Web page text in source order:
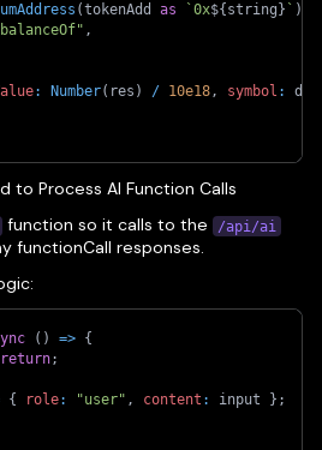
(tokenAdd as ` 0x${ string } ` )
,
: Number( res ) / 10e18, symbol :
to Process AI Function Calls
function so it calls to the /api/ai
functionCall responses.
( ) => {
return;
{ role: "user" , content : input } ;